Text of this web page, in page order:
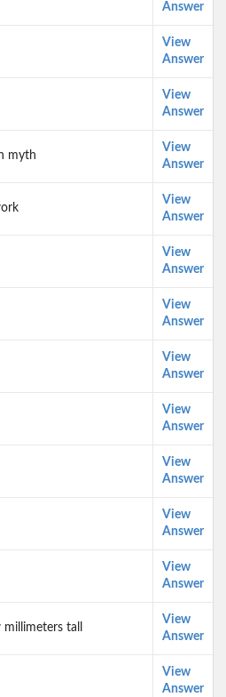
Answer
View
Answer
View
Answer
myth
View
Answer
View
Answer
View
Answer
View
Answer
View
Answer
View
Answer
View
Answer
View
Answer
View
Answer
tall
View
Answer
View
Answer